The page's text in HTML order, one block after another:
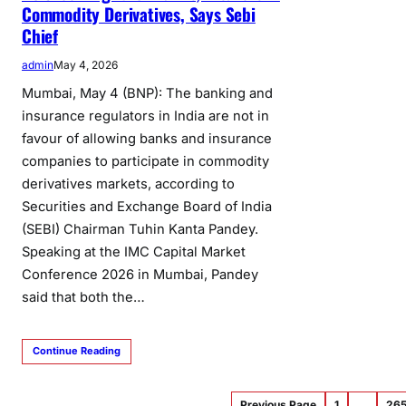
Commodity Derivatives, Says Sebi
Chief
adminMay 4, 2026
Mumbai, May 4 (BNP): The banking and
insurance regulators in India are not in
favour of allowing banks and insurance
companies to participate in commodity
derivatives markets, according to
Securities and Exchange Board of India
(SEBI) Chairman Tuhin Kanta Pandey.
Speaking at the IMC Capital Market
Conference 2026 in Mumbai, Pandey
said that both the…
Continue Reading